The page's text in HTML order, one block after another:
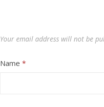
Your email address will not be
Name *